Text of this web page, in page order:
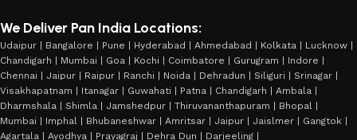
We Deliver Pan India Locations:
Udaipur | Bangalore | Pune | Hyderabad | Ahmedabad | Kolkata | Lucknow |
Chandigarh | Mumbai | Goa | Kochi | Coimbatore | Gurugram | Indore |
Chennai | Jaipur | Raipur | Ranchi | Noida | Dehradun | Siliguri | Srinagar |
Visakhapatnam | Itanagar | Guwahati | Patna | Chandigarh | Ambala |
Dharmshala | Shimla | Jamshedpur | Thiruvananthapuram | Bhopal |
Mumbai | Imphal | Bhubaneshwar | Amritsar | Jaipur | Jaislmer | Gangtok |
Agartala | Ayodhya | Prayagraj | Dehra Dun | Darjeeling |